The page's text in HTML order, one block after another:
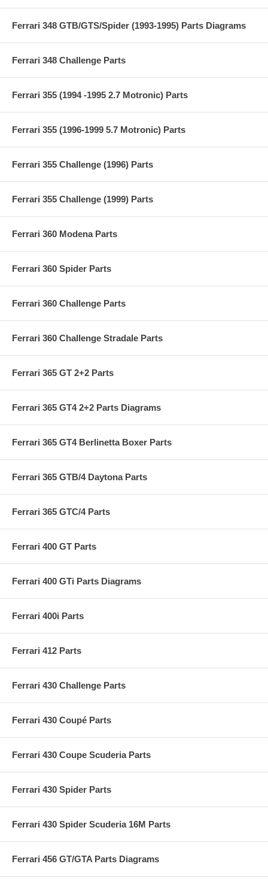
Ferrari 348 GTB/GTS/Spider (1993-1995) Parts Diagrams
Ferrari 348 Challenge Parts
Ferrari 355 (1994 -1995 2.7 Motronic) Parts
Ferrari 355 (1996-1999 5.7 Motronic) Parts
Ferrari 355 Challenge (1996) Parts
Ferrari 355 Challenge (1999) Parts
Ferrari 360 Modena Parts
Ferrari 360 Spider Parts
Ferrari 360 Challenge Parts
Ferrari 360 Challenge Stradale Parts
Ferrari 365 GT 2+2 Parts
Ferrari 365 GT4 2+2 Parts Diagrams
Ferrari 365 GT4 Berlinetta Boxer Parts
Ferrari 365 GTB/4 Daytona Parts
Ferrari 365 GTC/4 Parts
Ferrari 400 GT Parts
Ferrari 400 GTi Parts Diagrams
Ferrari 400i Parts
Ferrari 412 Parts
Ferrari 430 Challenge Parts
Ferrari 430 Coupé Parts
Ferrari 430 Coupe Scuderia Parts
Ferrari 430 Spider Parts
Ferrari 430 Spider Scuderia 16M Parts
Ferrari 456 GT/GTA Parts Diagrams